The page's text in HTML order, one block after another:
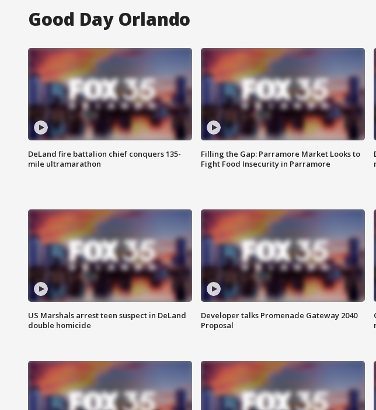
Good Day Orlando
DeLand fire battalion chief conquers 135-
mile ultramarathon
Filling the Gap: Parramore Market Looks to
Fight Food Insecurity in Parramore
US Marshals arrest teen suspect in DeLand
double homicide
Developer talks Promenade Gateway 2040
Proposal